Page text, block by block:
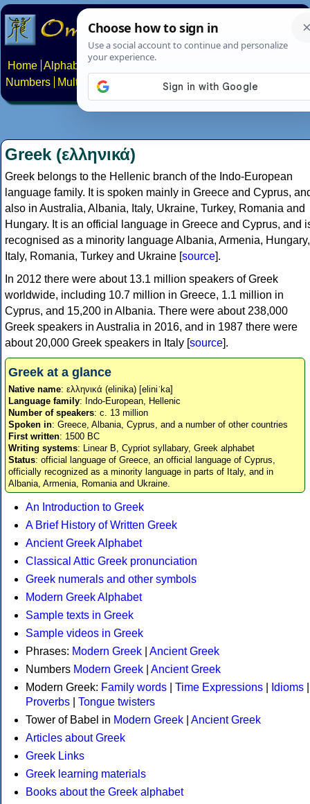
Home Alphabets Constructed scripts
Numbers
Multilingual Pages Search News About
Greek (ελληνικά)
Greek belongs to the Hellenic branch of the Indo-European
language family. It is spoken mainly in Greece and Cyprus,
also in Australia, Albania, Italy, Ukraine, Turkey, Romania and
Hungary. It is an official language in Greece and Cyprus, and
recognised as a minority language Albania, Armenia, Hungary,
Italy, Romania, Turkey and Ukraine [source].
In 2012 there were about 13.1 million speakers of Greek
worldwide, including 10.7 million in Greece, 1.1 million in
Cyprus, and 15,200 in Albania. There were about 238,000
Greek speakers in Australia in 2016, and in 1987 there were
about 20,000 Greek speakers in Italy [source].
Greek at a glance
Native name: ελληνικά (elinika) [eliniˈka]
Language family: Indo-European, Hellenic
Number of speakers: c. 13 million
Spoken in: Greece, Albania, Cyprus, and a number of other countries
First written: 1500 BC
Writing systems: Linear B, Cypriot syllabary, Greek alphabet
Status: official language of Greece, an official language of Cyprus,
officially recognized as a minority language in parts of Italy, and in
Albania, Armenia, Romania and Ukraine.
An Introduction to Greek
A Brief History of Written Greek
Ancient Greek Alphabet
Classical Attic Greek pronunciation
Greek numerals and other symbols
Modern Greek Alphabet
Sample texts in Greek
Sample videos in Greek
Phrases: Modern Greek
Ancient Greek
Numbers Modern Greek
Ancient Greek
Modern Greek: Family words Time Expressions Idioms
Proverbs
Tongue twisters
Tower of Babel in Modern Greek
Ancient Greek
Articles about Greek
Greek Links
Greek learning materials
Books about the Greek alphabet